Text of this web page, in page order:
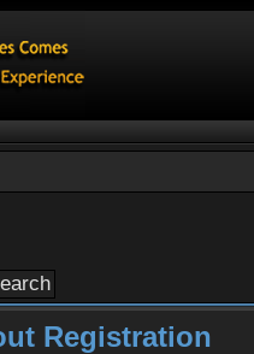
Registration